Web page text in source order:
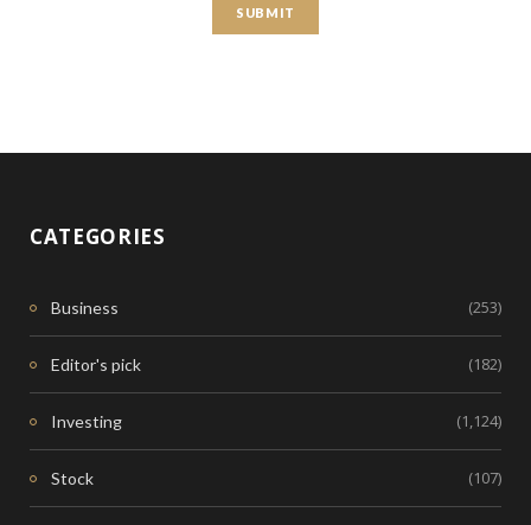
CATEGORIES
Business (253)
Editor's pick (182)
Investing (1,124)
Stock (107)